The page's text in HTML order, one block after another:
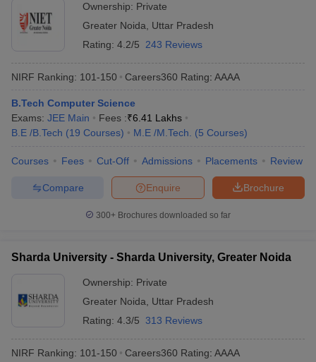
Ownership: Private
Greater Noida
Uttar Pradesh
Rating: 4.2/5 243 Reviews
NIRF Ranking: 101-150 Careers360 Rating: AAAA
B.Tech Computer Science
Exams: JEE Main Fees :₹6.41 Lakhs
B.E /B.Tech (19 Courses) M.E /M.Tech. (5 Courses)
Courses Fees Cut-Off Admissions Placements Review
Brochure
Enquire
Compare
300+ Brochures downloaded so far
Sharda University - Sharda University, Greater Noida
Ownership: Private
Greater Noida
Uttar Pradesh
Rating: 4.3/5 313 Reviews
NIRF Ranking: 101-150 Careers360 Rating: AAAA